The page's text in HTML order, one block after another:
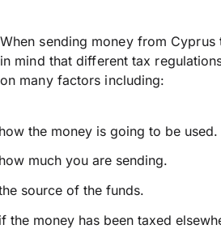
When sending money from Cyprus
in mind that different tax
on many factors including:
the money is going to be used.
much you are sending.
source of the funds.
the money has been taxed